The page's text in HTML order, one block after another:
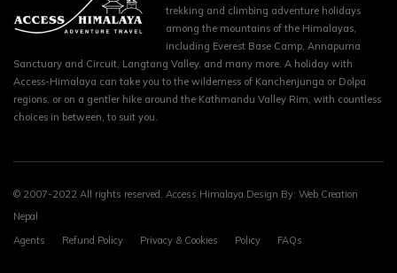
trekking and climbing adventure holidays
among the mountains of the Himalayas,
including Everest Base Camp, Annapurna
Sanctuary and Circuit, Langtang Valley, and many more. A holiday with
Access-Himalaya can take you to the wilderness of Kanchenjunga or Dolpa
regions, or on a gentler hike around the Kathmandu Valley Rim, with countless
choices in between, to suit you.
© 2007-2022 All rights reserved. Access Himalaya.Design By: Web Creation
Nepal
Agents
Refund Policy Privacy & Cookies Policy FAQs